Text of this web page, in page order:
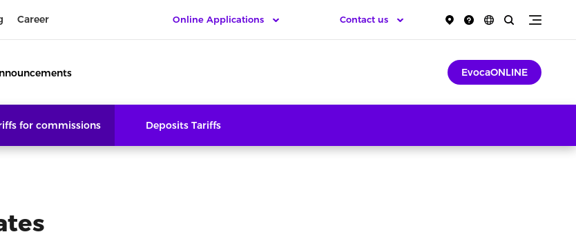
Career Contact us
Online Applications
EvocaONLINE
for commissions Deposits Tariffs